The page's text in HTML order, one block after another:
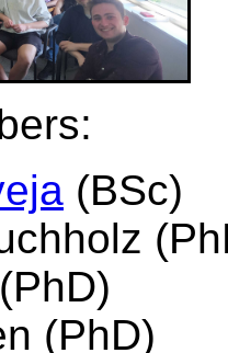
(BSc)
(PhD)
(PhD)